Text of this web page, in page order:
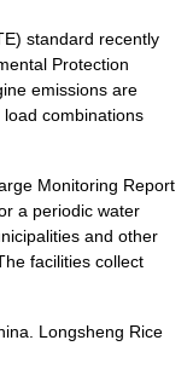
standard recently
Protection
emissions are
combinations
Monitoring Report
a periodic water
and other
facilities collect
Longsheng Rice